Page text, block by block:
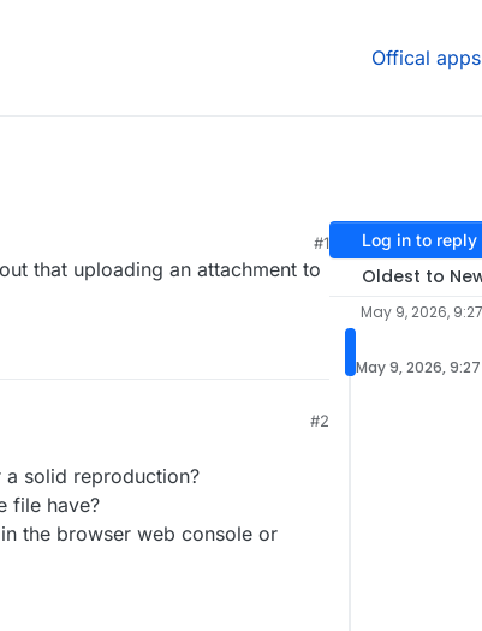
Offical apps
#1
that uploading an attachment to
#2
solid reproduction?
file have?
the browser web console or
Log in to reply
Oldest to
May 9, 2026,
May 9, 2026,